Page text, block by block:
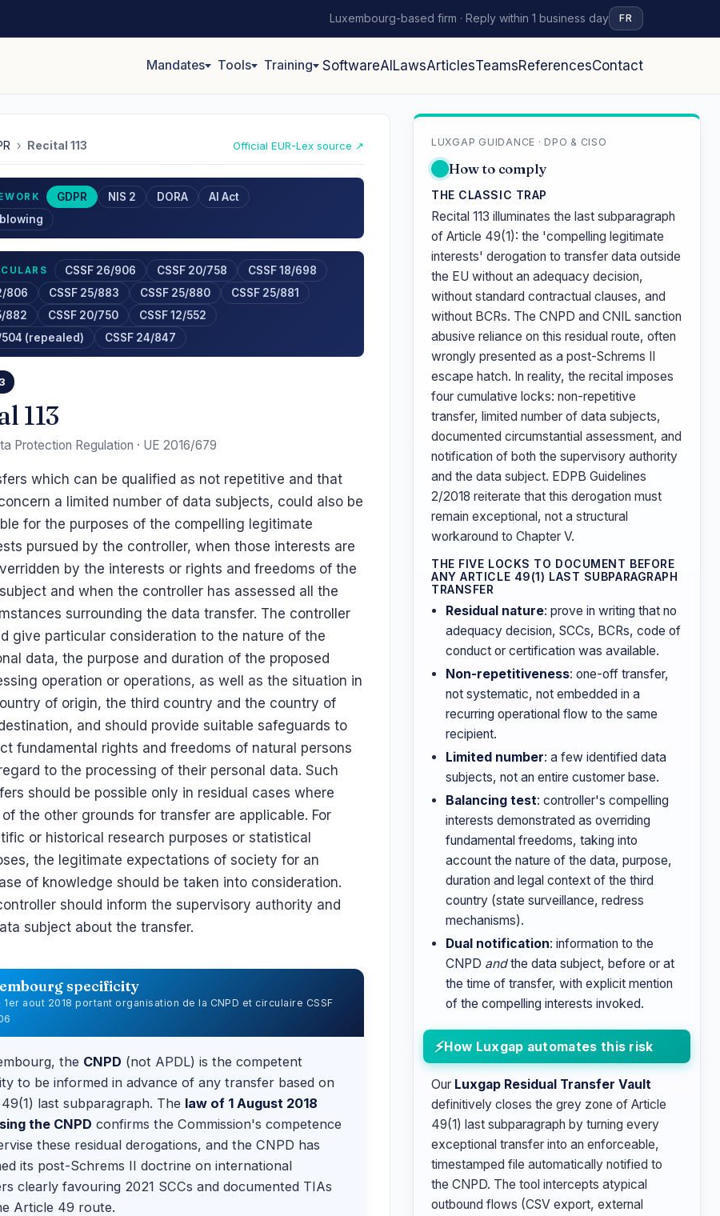
Luxembourg-based firm · Reply within 1 business day FR
Mandates Tools Training SoftwareAI LawsArticlesTeamsReferencesContact
› Recital 113 Official EUR-Lex source ↗
GDPR NIS 2 DORA
AI Act
CSSF 26/906 CSSF 20/758
CSSF 18/698
806
CSSF 25/883 CSSF 25/880
CSSF 25/881
882
CSSF 20/750
CSSF 12/552
504 (repealed)
CSSF 24/847
113
Protection Regulation · UE 2016/679
which can be qualified as not repetitive and that
a limited number of data subjects, could also be
for the purposes of the compelling legitimate
pursued by the controller, when those interests are
by the interests or rights and freedoms of the
and when the controller has assessed all the
surrounding the data transfer. The controller
give particular consideration to the nature of the
data, the purpose and duration of the proposed
operation or operations, as well as the situation in
of origin, the third country and the country of
and should provide suitable safeguards to
fundamental rights and freedoms of natural persons
to the processing of their personal data. Such
should be possible only in residual cases where
of the other grounds for transfer are applicable. For
or historical research purposes or statistical
the legitimate expectations of society for an
of knowledge should be taken into consideration.
should inform the supervisory authority and
subject about the transfer.
specificity
1er aout 2018 portant organisation de la CNPD et circulaire CSSF
the CNPD (not APDL) is the competent
to be informed in advance of any transfer based on
last subparagraph. The law of 1 August 2018
the CNPD confirms the Commission's competence
these residual derogations, and the CNPD has
its post-Schrems II doctrine on international
clearly favouring 2021 SCCs and documented TIAs
Article 49 route.
LUXGAP GUIDANCE · DPO & CISO
How to comply
THE CLASSIC TRAP
Recital 113 illuminates the last subparagraph
of Article 49(1): the 'compelling legitimate
interests' derogation to transfer data outside
the EU without an adequacy decision,
without standard contractual clauses, and
without BCRs. The CNPD and CNIL sanction
abusive reliance on this residual route, often
wrongly presented as a post-Schrems II
escape hatch. In reality, the recital imposes
four cumulative locks: non-repetitive
transfer, limited number of data subjects,
documented circumstantial assessment, and
notification of both the supervisory authority
and the data subject. EDPB Guidelines
2/2018 reiterate that this derogation must
remain exceptional, not a structural
workaround to Chapter V.
THE FIVE LOCKS TO DOCUMENT BEFORE
ANY ARTICLE 49(1) LAST SUBPARAGRAPH
TRANSFER
Residual nature: prove in writing that no
adequacy decision, SCCs, BCRs, code of
conduct or certification was available.
Non-repetitiveness: one-off transfer,
not systematic, not embedded in a
recurring operational flow to the same
recipient.
Limited number: a few identified data
subjects, not an entire customer base.
Balancing test: controller's compelling
interests demonstrated as overriding
fundamental freedoms, taking into
account the nature of the data, purpose,
duration and legal context of the third
country (state surveillance, redress
mechanisms).
Dual notification: information to the
CNPD andthe data subject, before or at
the time of transfer, with explicit mention
of the compelling interests invoked.
How Luxgap automates this risk
Our Luxgap Residual Transfer Vault
definitively closes the grey zone of Article
49(1) last subparagraph by turning every
exceptional transfer into an enforceable,
timestamped file automatically notified to
the CNPD. The tool intercepts atypical
outbound flows (CSV export, external